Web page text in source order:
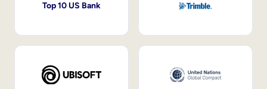
Top 10 US Bank